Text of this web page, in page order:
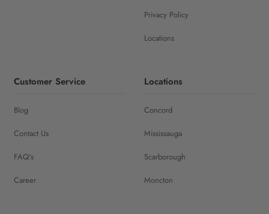
Privacy Policy
Locations
Customer Service
Blog
Contact Us
FAQ's
Career
Locations
Concord
Mississauga
Scarborough
Moncton